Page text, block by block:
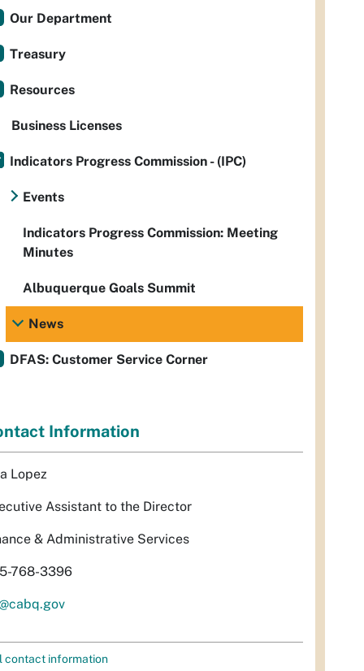
Our Department
Treasury
Resources
Business Licenses
Indicators Progress Commission - (IPC)
Events
Indicators Progress Commission: Meeting
Minutes
Albuquerque Goals Summit
News
DFAS: Customer Service Corner
Information
Lopez
Assistant to the Director
& Administrative Services
768-3396
contact information